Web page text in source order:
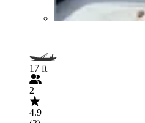
17 ft
2
4.9